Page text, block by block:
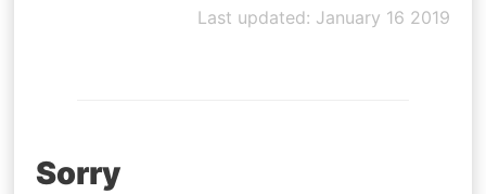
Last updated: January 16 2019
Post
Sorry